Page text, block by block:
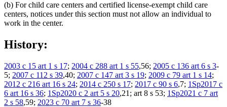
(b) For child care centers and certified license-exempt child care
centers, notices under this section must not allow an individual to
work in the center.
History:
2003 c 15 art 1 s 17; 2004 c 288 art 1 s 55,56; 2005 c 136 art 6 s 3-
5; 2007 c 112 s 39,40; 2007 c 147 art 3 s 19; 2009 c 79 art 1 s 14;
2012 c 216 art 16 s 24; 2014 c 250 s 17; 2017 c 90 s 6,7; 1Sp2017 c
6 art 16 s 36; 1Sp2020 c 2 art 5 s 20,21; art 8 s 53; 1Sp2021 c 7 art
2 s 58,59; 2023 c 70 art 7 s 36-38